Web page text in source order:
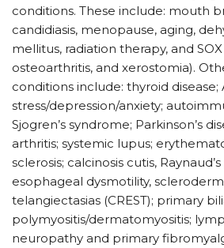
conditions. These include: mouth
candidiasis, menopause, aging,
mellitus, radiation therapy, and
osteoarthritis, and xerostomia).
conditions include: thyroid disease;
stress/depression/anxiety;
Sjogren’s syndrome; Parkinson’s
arthritis; systemic lupus;
sclerosis; calcinosis cutis,
esophageal dysmotility,
telangiectasias (CREST); primary
polymyositis/dermatomyositis;
neuropathy and primary